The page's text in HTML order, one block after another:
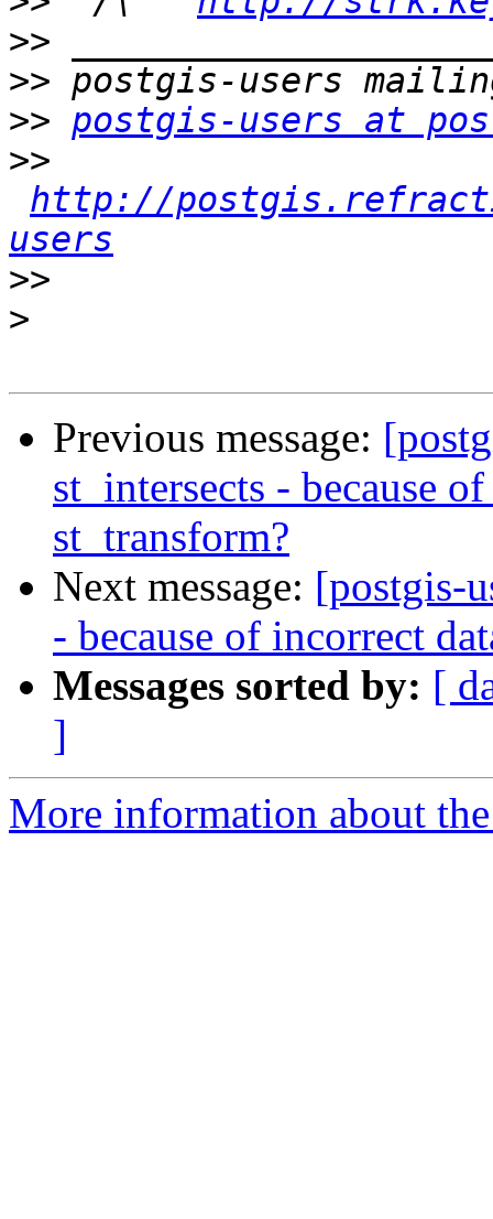
>>
>>
>> postgis-users at
>>
http://
users
>>
>
Previous message:
st_intersects - because
st_transform?
Next message: [postgis-
- because of incorrect
Messages sorted by: [
]
More information about